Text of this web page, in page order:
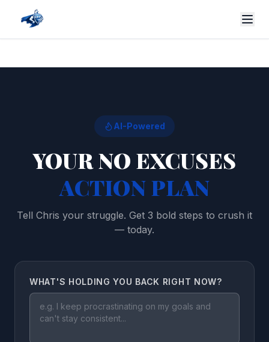
AI-Powered
YOUR NO EXCUSES
ACTION PLAN
Tell Chris your struggle. Get 3 bold steps to crush it
— today.
WHAT'S HOLDING YOU BACK RIGHT NOW?